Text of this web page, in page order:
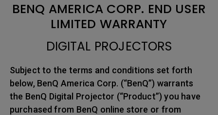
BENQ AMERICA CORP. END USER
LIMITED WARRANTY
DIGITAL PROJECTORS
Subject to the terms and conditions set forth
below, BenQ America Corp. (“BenQ”) warrants
the BenQ Digital Projector (“Product”) you have
purchased from BenQ online store or from